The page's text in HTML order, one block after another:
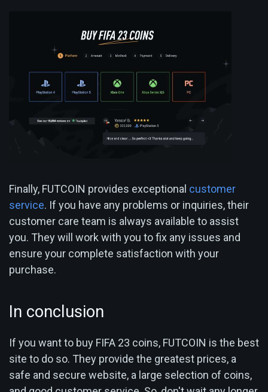
Finally, FUTCOIN provides exceptional customer
service. If you have any problems or inquiries, their
customer care team is always available to assist
you. They will work with you to fix any issues and
ensure your complete satisfaction with your
purchase.
In conclusion
If you want to buy FIFA 23 coins, FUTCOIN is the best
site to do so. They provide the greatest prices, a
safe and secure website, a large selection of coins,